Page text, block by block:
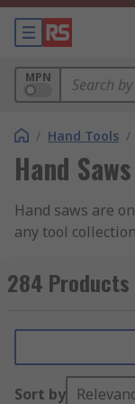
MPN
/ Hand Tools /
Hand Saws
Hand saws are
any tool
is a saw type to
requirements.
materials, and at
that provide the
from our tools.
284 Products
Sort by